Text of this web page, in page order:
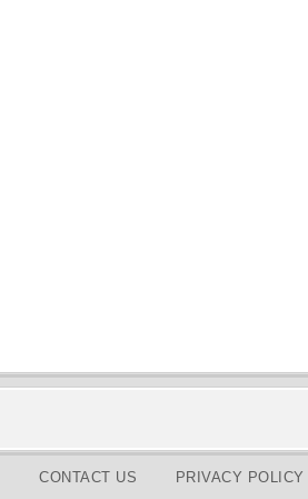
CONTACT US PRIVACY POLICY